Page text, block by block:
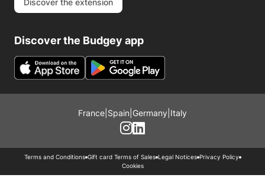
Discover the extension
Discover the Budgey app
France Spain Germany Italy
Terms and Conditions Gift card Terms of Sales Legal Notices Privacy Policy
Cookies